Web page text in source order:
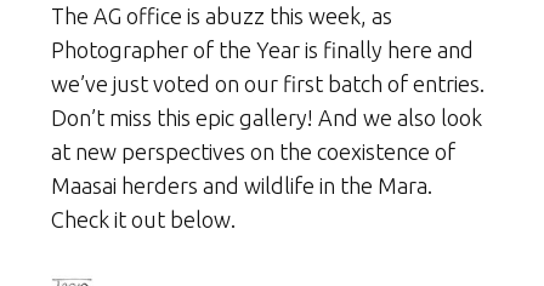
The AG office is abuzz this week, as
Photographer of the Year is finally here and
we’ve just voted on our first batch of entries.
Don’t miss this epic gallery! And we also look
at new perspectives on the coexistence of
Maasai herders and wildlife in the Mara.
Check it out below.